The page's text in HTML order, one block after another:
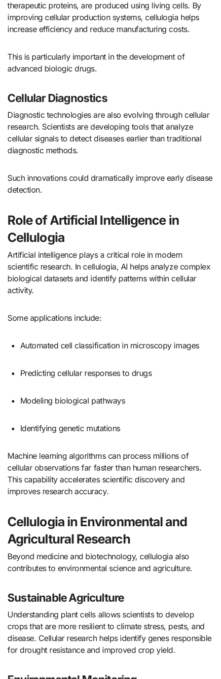
therapeutic proteins, are produced using living cells. By
improving cellular production systems, cellulogia helps
increase efficiency and reduce manufacturing costs.
This is particularly important in the development of
advanced biologic drugs.
Cellular Diagnostics
Diagnostic technologies are also evolving through cellular
research. Scientists are developing tools that analyze
cellular signals to detect diseases earlier than traditional
diagnostic methods.
Such innovations could dramatically improve early disease
detection.
Role of Artificial Intelligence in
Cellulogia
Artificial intelligence plays a critical role in modern
scientific research. In cellulogia, AI helps analyze complex
biological datasets and identify patterns within cellular
activity.
Some applications include:
Automated cell classification in microscopy images
Predicting cellular responses to drugs
Modeling biological pathways
Identifying genetic mutations
Machine learning algorithms can process millions of
cellular observations far faster than human researchers.
This capability accelerates scientific discovery and
improves research accuracy.
Cellulogia in Environmental and
Agricultural Research
Beyond medicine and biotechnology, cellulogia also
contributes to environmental science and agriculture.
Sustainable Agriculture
Understanding plant cells allows scientists to develop
crops that are more resilient to climate stress, pests, and
disease. Cellular research helps identify genes responsible
for drought resistance and improved crop yield.